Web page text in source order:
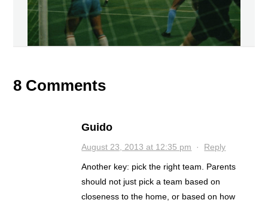
8 Comments
Guido
August 23, 2013 at 12:35 pm · Reply
Another key: pick the right team. Parents
should not just pick a team based on
closeness to the home, or based on how